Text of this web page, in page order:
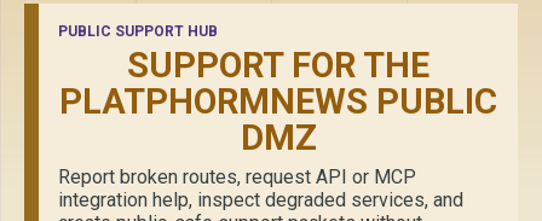
PUBLIC SUPPORT HUB
SUPPORT FOR THE
PLATPHORMNEWS PUBLIC
DMZ
Report broken routes, request API or MCP
integration help, inspect degraded services, and